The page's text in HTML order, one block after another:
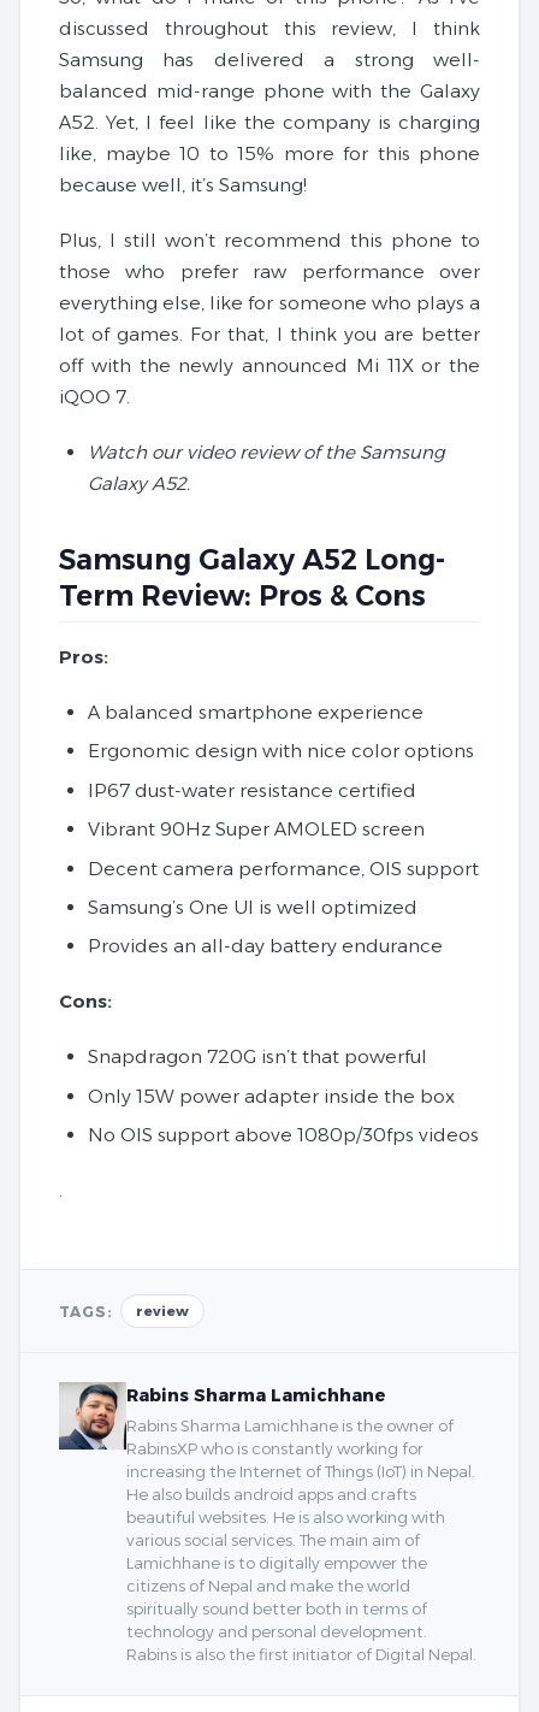
discussed throughout this review, I think
Samsung has delivered a strong well-
balanced mid-range phone with the Galaxy
A52. Yet, I feel like the company is charging
like, maybe 10 to 15% more for this phone
because well, it’s Samsung!
Plus, I still won’t recommend this phone to
those who prefer raw performance over
everything else, like for someone who plays a
lot of games. For that, I think you are better
off with the newly announced Mi 11X or the
iQOO 7.
Watch our video review of the Samsung
Galaxy A52.
Samsung Galaxy A52 Long-
Term Review: Pros & Cons
Pros:
A balanced smartphone experience
Ergonomic design with nice color options
IP67 dust-water resistance certified
Vibrant 90Hz Super AMOLED screen
Decent camera performance, OIS support
Samsung’s One UI is well optimized
Provides an all-day battery endurance
Cons:
Snapdragon 720G isn’t that powerful
Only 15W power adapter inside the box
No OIS support above 1080p/30fps videos
.
TAGS: review
Rabins Sharma Lamichhane
Rabins Sharma Lamichhane is the owner of
RabinsXP who is constantly working for
increasing the Internet of Things (IoT) in Nepal.
He also builds android apps and crafts
beautiful websites. He is also working with
various social services. The main aim of
Lamichhane is to digitally empower the
citizens of Nepal and make the world
spiritually sound better both in terms of
technology and personal development.
Rabins is also the first initiator of Digital Nepal.